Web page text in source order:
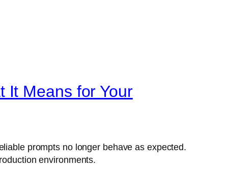
It Means for Your
prompts no longer behave as expected.
environments.